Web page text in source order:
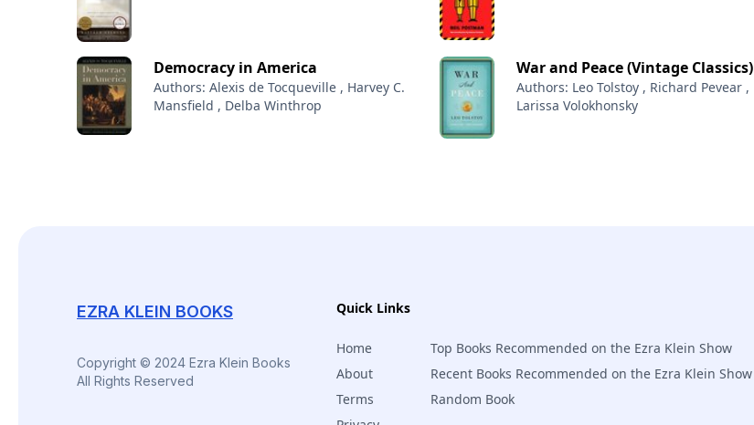
Democracy in America
Authors: Alexis de Tocqueville , Harvey C.
Mansfield , Delba Winthrop
War and Peace (Vintage Classics)
Authors: Leo Tolstoy , Richard Pevear ,
Larissa Volokhonsky
EZRA KLEIN BOOKS
Copyright © 2024 Ezra Klein Books
All Rights Reserved
Quick Links
Home
About
Terms
Top Books Recommended on the Ezra Klein Show
Recent Books Recommended on the Ezra Klein Show
Random Book